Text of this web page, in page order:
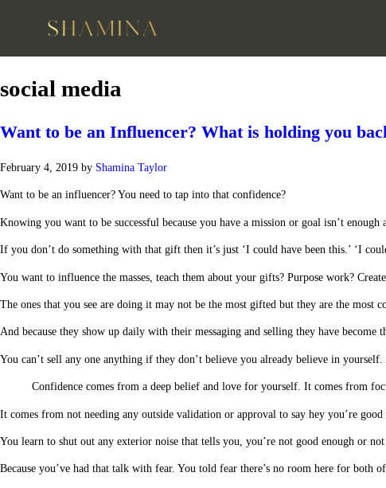
social media
Want to be an Influencer? What is holding you
February 4, 2019 by Shamina Taylor
Want to be an influencer? You need to tap into that confidence?
Knowing you want to be successful because you have a mission or goal isn’t enough
If you don’t do something with that gift then it’s just ‘I could have been this.’ ‘I
You want to influence the masses, teach them about your gifts? Purpose work?
The ones that you see are doing it may not be the most gifted but they are the most
And because they show up daily with their messaging and selling they have become
You can’t sell any one anything if they don’t believe you already believe in
Confidence comes from a deep belief and love for yourself. It comes from
It comes from not needing any outside validation or approval to say hey you’re
You learn to shut out any exterior noise that tells you, you’re not good enough or
Because you’ve had that talk with fear. You told fear there’s no room here for